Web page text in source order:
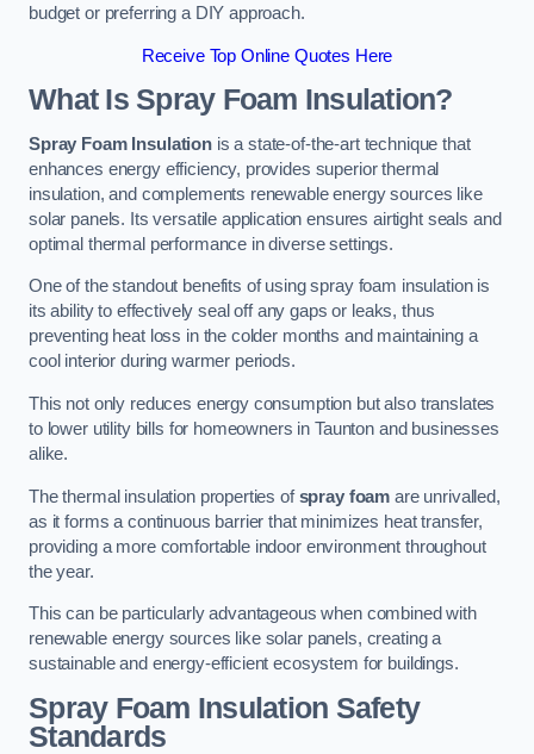
budget or preferring a DIY approach.
Receive Top Online Quotes Here
What Is Spray Foam Insulation?
Spray Foam Insulationis a state-of-the-art technique that
enhances energy efficiency, provides superior thermal
insulation, and complements renewable energy sources like
solar panels. Its versatile application ensures airtight seals and
optimal thermal performance in diverse settings.
One of the standout benefits of using spray foam insulation is
its ability to effectively seal off any gaps or leaks, thus
preventing heat loss in the colder months and maintaining a
cool interior during warmer periods.
This not only reduces energy consumption but also translates
to lower utility bills for homeowners in Taunton and businesses
alike.
The thermal insulation properties ofspray foam are unrivalled,
as it forms a continuous barrier that minimizes heat transfer,
providing a more comfortable indoor environment throughout
the year.
This can be particularly advantageous when combined with
renewable energy sources like solar panels, creating a
sustainable and energy-efficient ecosystem for buildings.
Spray Foam Insulation Safety
Standards